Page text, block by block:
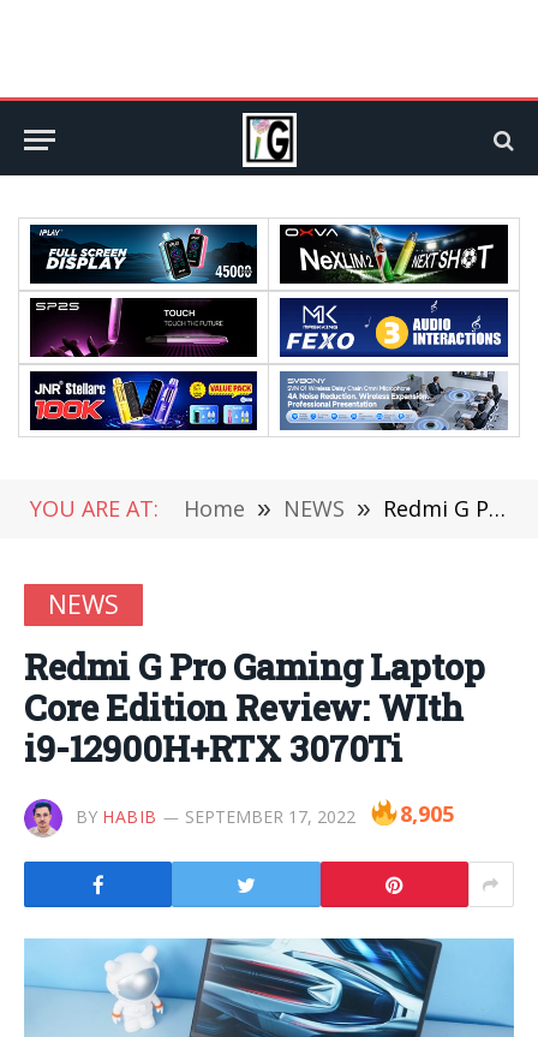
YOU ARE AT: Home » NEWS » Redmi G Pro Gaming Laptop Core Edition Review: WIth i9-12900H+RTX 3070Ti
NEWS
Redmi G Pro Gaming Laptop
Core Edition Review: WIth
i9-12900H+RTX 3070Ti
BY HABIB SEPTEMBER 17, 2022 8,905